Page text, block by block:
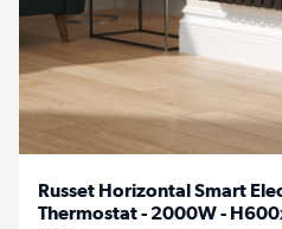
Russet Horizontal Smart
Thermostat - 2000W -